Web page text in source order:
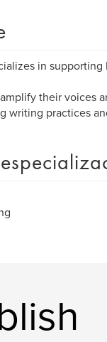
in
their voices
writing practices